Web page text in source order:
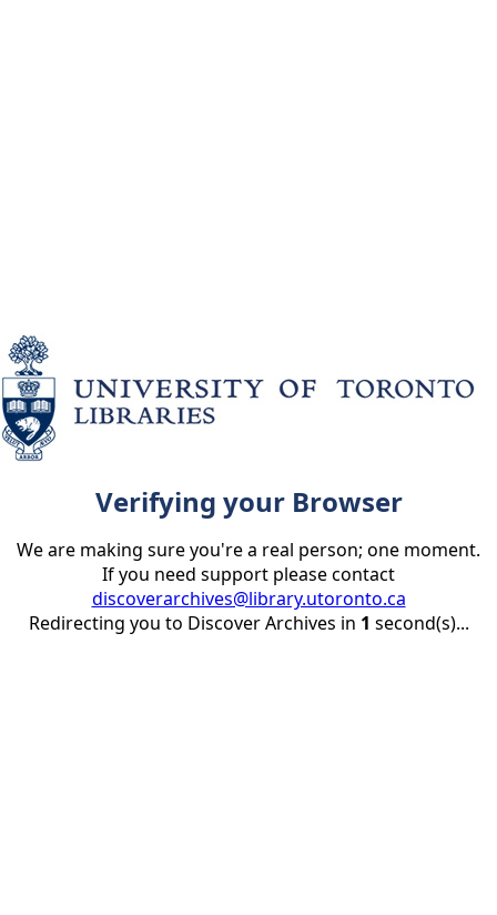
Verifying your Browser
We are making sure you're a real person; one moment.
If you need support please contact
discoverarchives@library.utoronto.ca
Redirecting you to Discover Archives in 1 second(s)...